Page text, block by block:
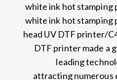
white ink hot stamping
white ink hot
head UV DTF printer/
DTF printer made a
leading
attracting numerous